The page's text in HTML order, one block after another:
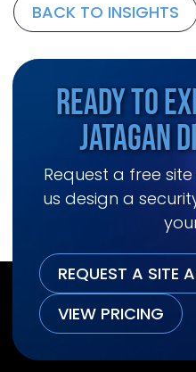
BACK TO INSIGHTS
Ready to
Jatagan
Request a free
us design a
REQUEST A SITE
VIEW PRICING